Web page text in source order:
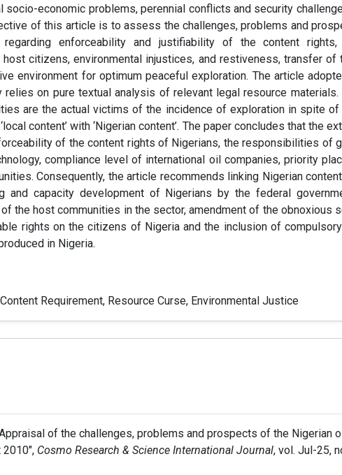
socio-economic problems, perennial conflicts and security
of this article is to assess the challenges, problems and
regarding enforceability and justifiability of the content rights,
citizens, environmental injustices, and restiveness, transfer of
environment for optimum peaceful exploration. The article
relies on pure textual analysis of relevant legal resource materials.
are the actual victims of the incidence of exploration in spite
content’ with ‘Nigerian content’. The paper concludes that the
of the content rights of Nigerians, the responsibilities of
compliance level of international oil companies, priority
Consequently, the article recommends linking Nigerian
and capacity development of Nigerians by the federal
the host communities in the sector, amendment of the obnoxious
rights on the citizens of Nigeria and the inclusion of
in Nigeria.
Requirement, Resource Curse, Environmental Justice
of the challenges, problems and prospects of the Nigerian
2010", Cosmo Research & Science International Journal, vol. Jul-25,